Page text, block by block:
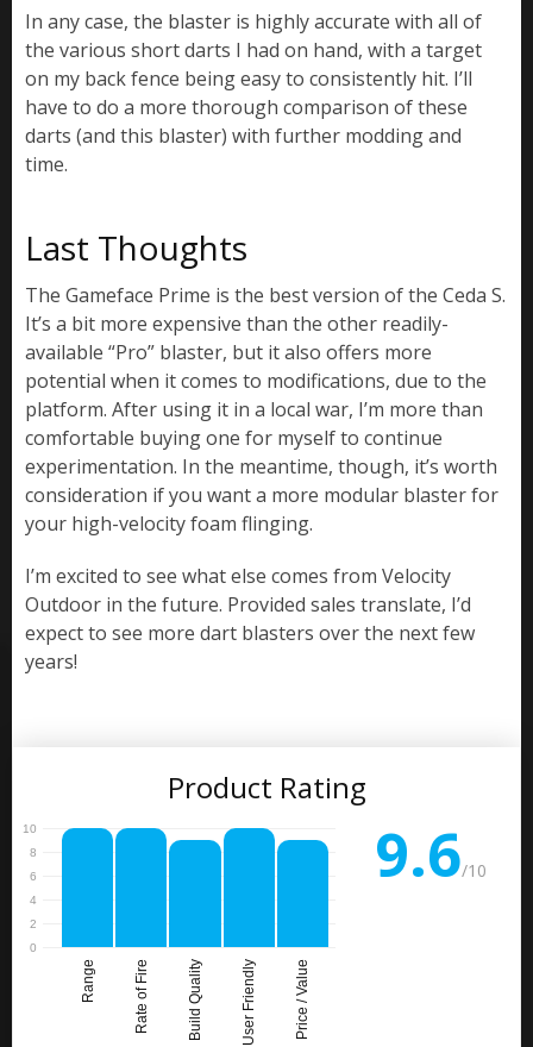
In any case, the blaster is highly accurate with all of
the various short darts I had on hand, with a target
on my back fence being easy to consistently hit. I’ll
have to do a more thorough comparison of these
darts (and this blaster) with further modding and
time.
Last Thoughts
The Gameface Prime is the best version of the Ceda S.
It’s a bit more expensive than the other readily-
available “Pro” blaster, but it also offers more
potential when it comes to modifications, due to the
platform. After using it in a local war, I’m more than
comfortable buying one for myself to continue
experimentation. In the meantime, though, it’s worth
consideration if you want a more modular blaster for
your high-velocity foam flinging.
I’m excited to see what else comes from Velocity
Outdoor in the future. Provided sales translate, I’d
expect to see more dart blasters over the next few
years!
Product Rating
Range Rate of Fire Build Quality User Friendly Price / Value
9.6/10